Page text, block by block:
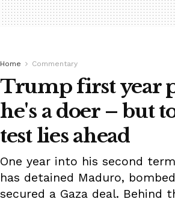
Home Commentary
Trump first year
he's a doer – but
test lies ahead
One year into his second
has detained Maduro,
secured a Gaza deal. Behind